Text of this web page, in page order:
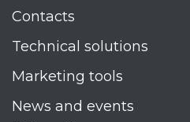
Contacts
Technical solutions
Marketing tools
News and events